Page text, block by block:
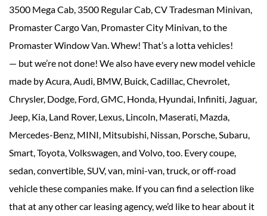
3500 Mega Cab, 3500 Regular Cab, CV Tradesman Minivan,
Promaster Cargo Van, Promaster City Minivan, to the
Promaster Window Van. Whew! That’s a lotta vehicles!
— but we’re not done! We also have every new model vehicle
made by Acura, Audi, BMW, Buick, Cadillac, Chevrolet,
Chrysler, Dodge, Ford, GMC, Honda, Hyundai, Infiniti, Jaguar,
Jeep, Kia, Land Rover, Lexus, Lincoln, Maserati, Mazda,
Mercedes-Benz, MINI, Mitsubishi, Nissan, Porsche, Subaru,
Smart, Toyota, Volkswagen, and Volvo, too. Every coupe,
sedan, convertible, SUV, van, mini-van, truck, or off-road
vehicle these companies make. If you can find a selection like
that at any other car leasing agency, we’d like to hear about it